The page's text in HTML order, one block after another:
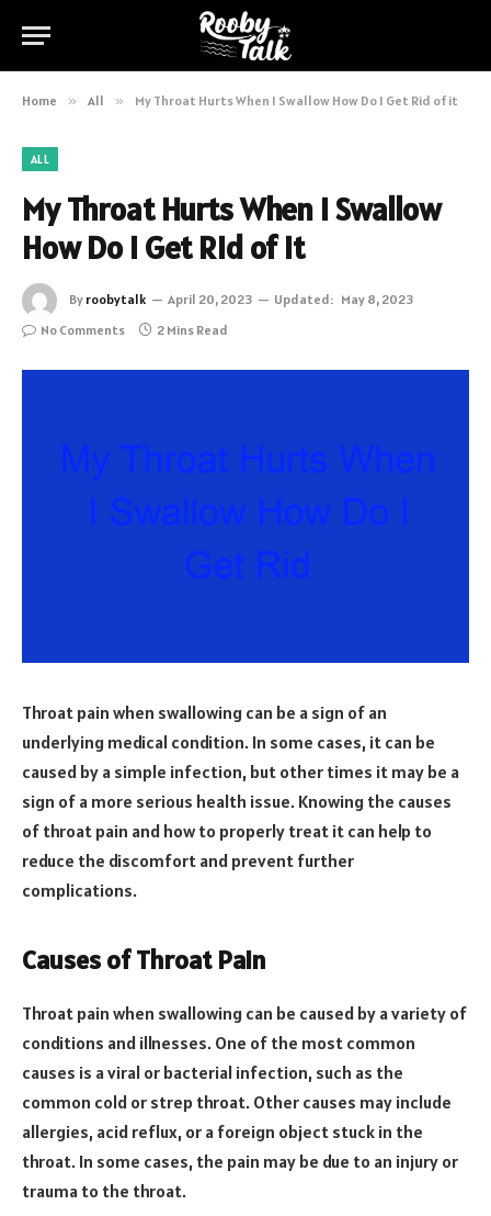
Home » All » My Throat Hurts When I Swallow How Do I Get Rid of it
ALL
My Throat Hurts When I Swallow
How Do I Get Rid of it
By roobytalk April 20, 2023 Updated: May 8, 2023
No Comments
2 Mins Read
Throat pain when swallowing can be a sign of an
underlying medical condition. In some cases, it can be
caused by a simple infection, but other times it may be a
sign of a more serious health issue. Knowing the causes
of throat pain and how to properly treat it can help to
reduce the discomfort and prevent further
complications.
Causes of Throat Pain
Throat pain when swallowing can be caused by a variety of
conditions and illnesses. One of the most common
causes is a viral or bacterial infection, such as the
common cold or strep throat. Other causes may include
allergies, acid reflux, or a foreign object stuck in the
throat. In some cases, the pain may be due to an injury or
trauma to the throat.